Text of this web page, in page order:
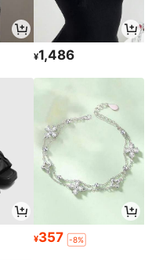
¥1,486
¥357 -8%